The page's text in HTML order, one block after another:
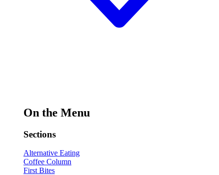
On the Menu
Sections
Alternative Eating
Coffee Column
First Bites